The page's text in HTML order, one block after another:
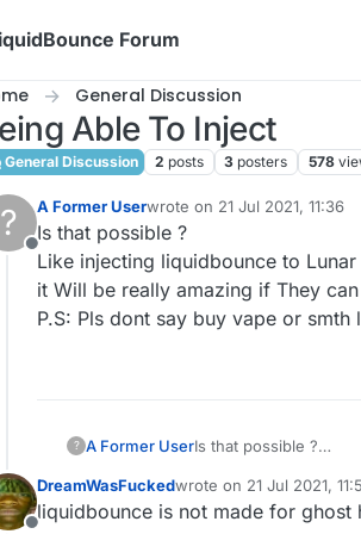
Forum
General Discussion
Able To Inject
General Discussion 2 posts 3 posters 578
?
Offline
A Former Userwrote on 21 Jul 2021, 11:36
last edited by
Is that possible ?
Like injecting liquidbounce to
it Will be really amazing if They
P.S: Pls dont say buy vape or smth
? A Former UserIs that possible ?
it Will be really
P.S: Pls dont say buy
DreamWasFuckedwrote on 21 Jul 2021,
last edited by
liquidbounce is not made for ghost